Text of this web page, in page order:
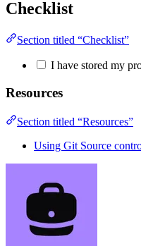
Checklist
Section titled “Checklist”
I have stored my
Resources
Section titled “Resources”
Using Git Source